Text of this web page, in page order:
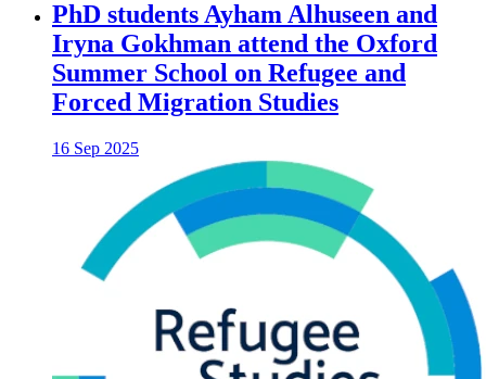
PhD students Ayham Alhuseen and
Iryna Gokhman attend the Oxford
Summer School on Refugee and
Forced Migration Studies
16 Sep 2025